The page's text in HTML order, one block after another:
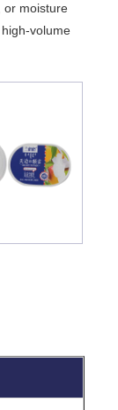
or moisture
volume